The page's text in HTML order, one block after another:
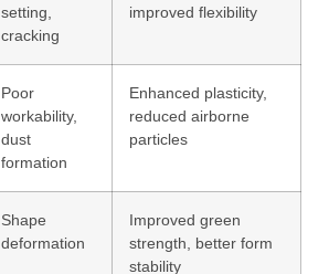
setting,
cracking
improved flexibility
Poor
workability,
dust
formation
Enhanced plasticity,
reduced airborne
particles
Shape
deformation
Improved green
strength, better form
stability